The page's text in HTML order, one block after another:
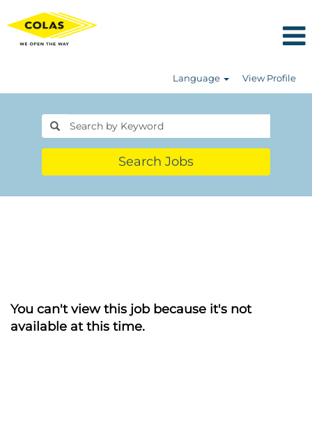
Language View Profile
Search Jobs
You can't view this job because it's not
available at this time.